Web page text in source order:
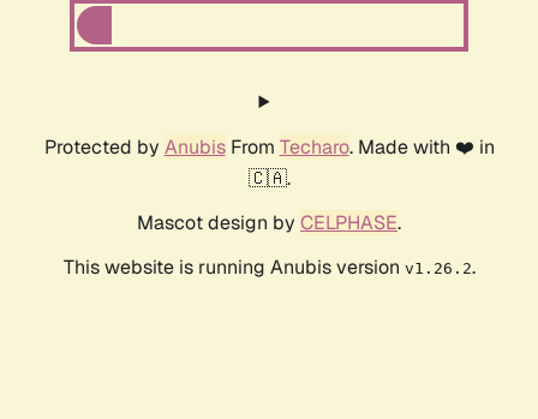
Protected by AnubisFrom Techaro. Made with ❤️ in
🇨🇦.
Mascot design by CELPHASE.
This website is running Anubis version v1.26.2.